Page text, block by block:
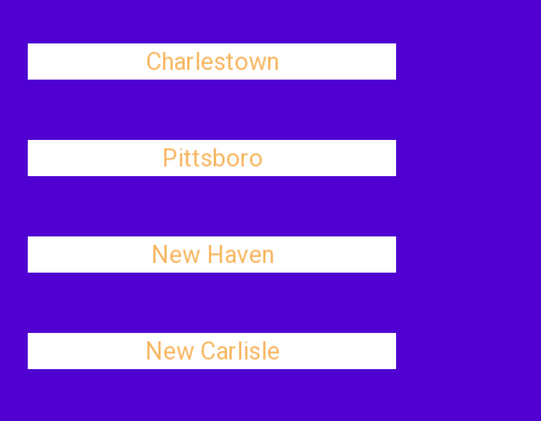
Charlestown
Pittsboro
New Haven
New Carlisle